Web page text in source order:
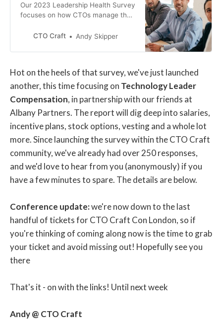
Our 2023 Leadership Health Survey
focuses on how CTOs manage their
managing the health of their teams.
CTO Craft Andy Skipper
Hot on the heels of that survey, we've just launched
another, this time focusing on Technology Leader
Compensation, in partnership with our friends at
Albany Partners. The report will dig deep into salaries,
incentive plans, stock options, vesting and a whole lot
more. Since launching the survey within the CTO Craft
community, we've already had over 250 responses,
and we'd love to hear from you (anonymously) if you
have a few minutes to spare. The details are below.
Conference update:we're now down to the last
handful of tickets for CTO Craft Con London, so if
you're thinking of coming along now is the time to grab
your ticket and avoid missing out! Hopefully see you
there
That's it - on with the links! Until next week
Andy @ CTO Craft